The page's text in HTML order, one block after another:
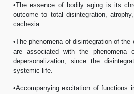
•The essence of bodily aging is its
outcome to total disintegration,
cachexia.
•The phenomena of disintegration of the
are associated with the phenomena
depersonalization, since the
systemic life.
•Accompanying excitation of functions